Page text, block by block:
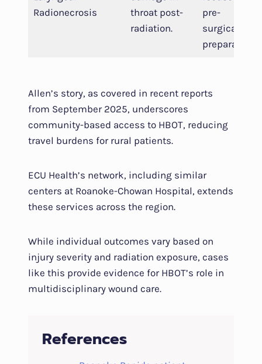
Radionecrosis
throat post-
radiation.
pre-
surgical
preparation.
Allen’s story, as covered in recent reports
from September 2025, underscores
community-based access to HBOT, reducing
travel burdens for rural patients.
ECU Health’s network, including similar
centers at Roanoke-Chowan Hospital, extends
these services across the region.
While individual outcomes vary based on
injury severity and radiation exposure, cases
like this provide evidence for HBOT’s role in
multidisciplinary wound care.
References